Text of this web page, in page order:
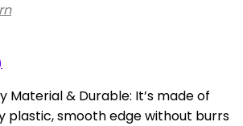
Material & Durable: It’s made of
plastic, smooth edge without burrs